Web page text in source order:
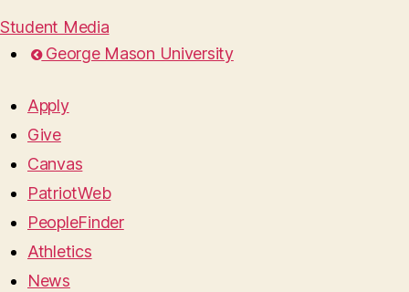
Student Media
George Mason University
Apply
Give
Canvas
PatriotWeb
PeopleFinder
Athletics
News